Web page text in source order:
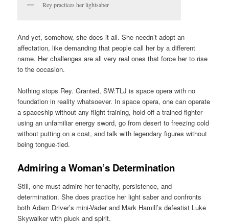
Rey practices her lightsaber
And yet, somehow, she does it all. She needn’t adopt an
affectation, like demanding that people call her by a different
name. Her challenges are all very real ones that force her to rise
to the occasion.
Nothing stops Rey. Granted, SW:TLJ is space opera with no
foundation in reality whatsoever. In space opera, one can operate
a spaceship without any flight training, hold off a trained fighter
using an unfamiliar energy sword, go from desert to freezing cold
without putting on a coat, and talk with legendary figures without
being tongue-tied.
Admiring a Woman’s Determination
Still, one must admire her tenacity, persistence, and
determination. She does practice her light saber and confronts
both Adam Driver’s mini-Vader and Mark Hamill’s defeatist Luke
Skywalker with pluck and spirit.